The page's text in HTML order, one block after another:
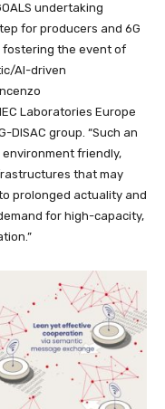
undertaking
for producers and 6G
fostering the event of
AI-driven
Laboratories Europe
DISAC group. “Such an
friendly,
that may
prolonged actuality and
for high-capacity,